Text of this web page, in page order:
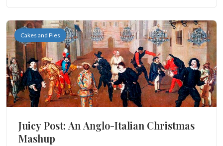
Cakes and Pies
Juicy Post: An Anglo-Italian Christmas
Mashup